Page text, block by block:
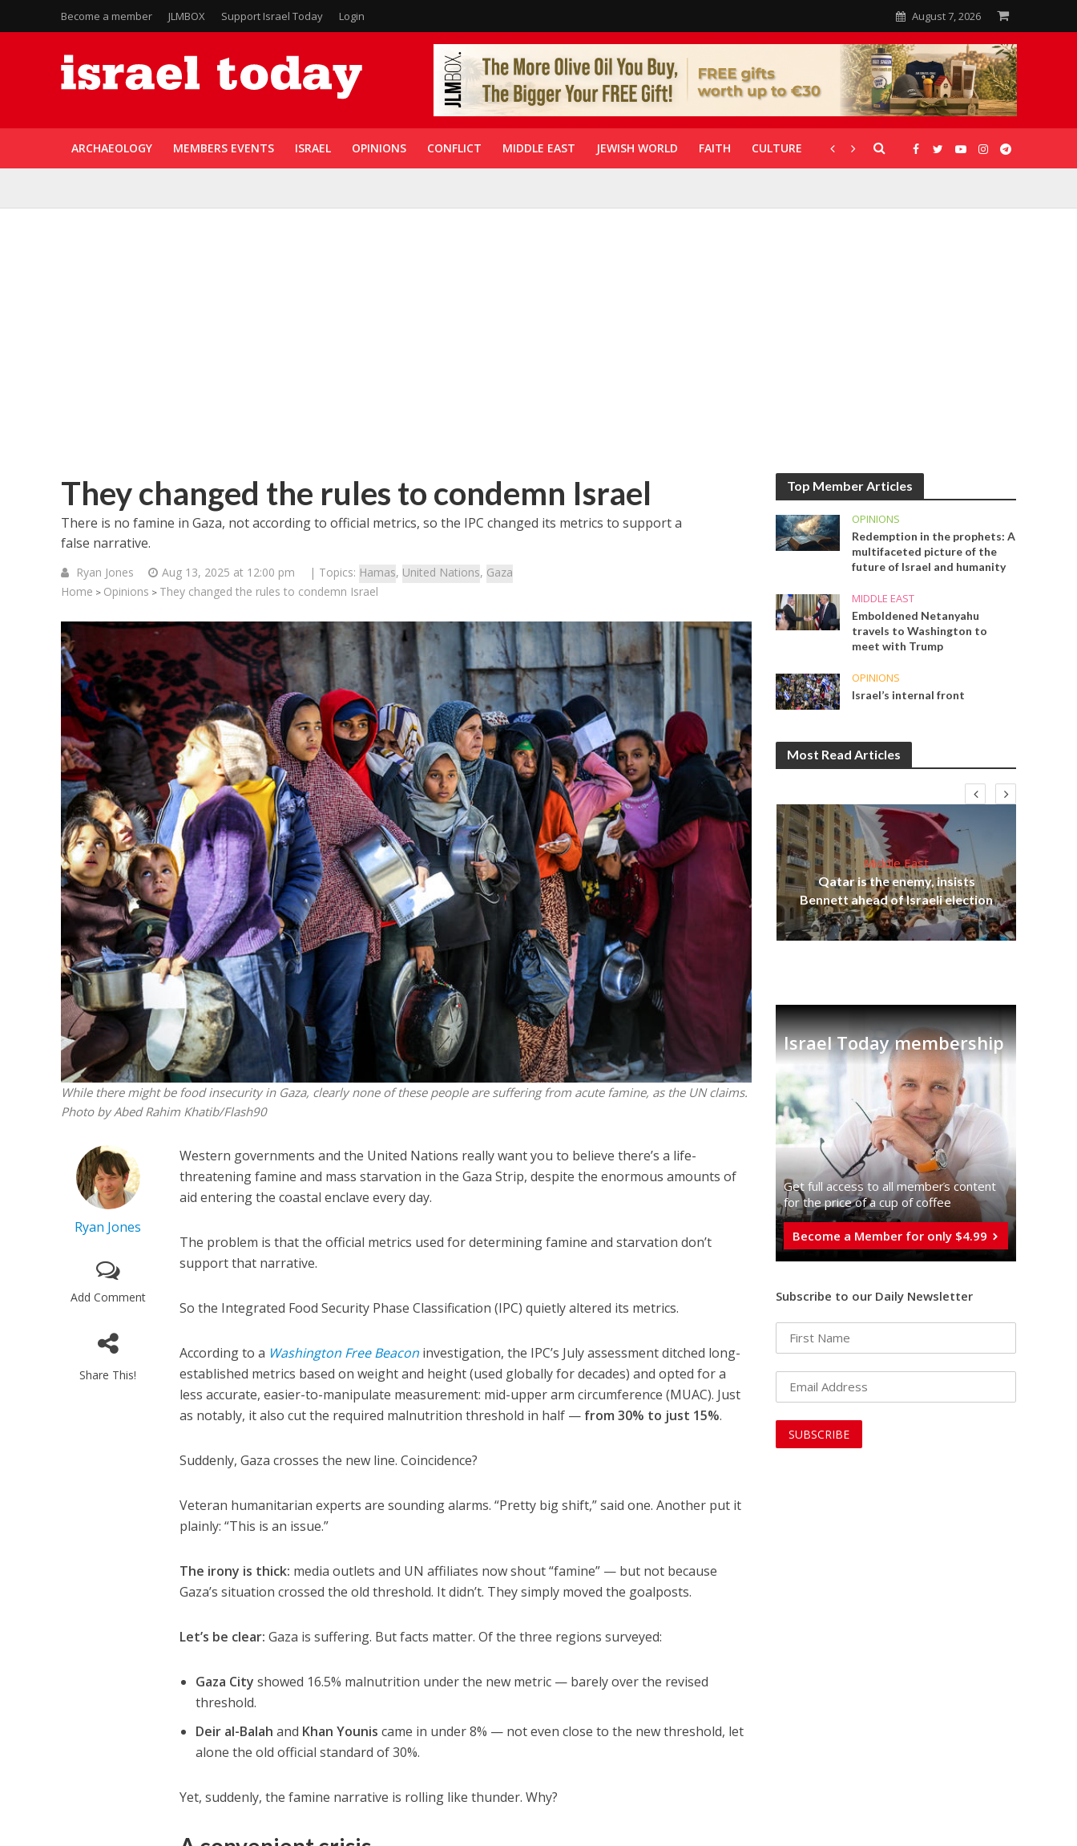
Become a member JLMBOX Support Israel Today Login August 7, 2026
ARCHAEOLOGY MEMBERS EVENTS ISRAEL OPINIONS CONFLICT MIDDLE EAST JEWISH WORLD FAITH CULTURE CORONAVIRUS GALLERIES
They changed the rules to condemn Israel
There is no famine in Gaza, not according to official metrics, so the IPC changed its metrics to support a
false narrative.
Ryan Jones Aug 13, 2025 at 12:00 pm | Topics: Hamas, United Nations, Gaza
Home > Opinions > They changed the rules to condemn Israel
While there might be food insecurity in Gaza, clearly none of these people are suffering from acute famine, as the UN claims.
Photo by Abed Rahim Khatib/Flash90
Ryan Jones
Add Comment
Share This!
Western governments and the United Nations really want you to believe there’s a life-
threatening famine and mass starvation in the Gaza Strip, despite the enormous amounts of
aid entering the coastal enclave every day.
The problem is that the official metrics used for determining famine and starvation don’t
support that narrative.
So the Integrated Food Security Phase Classification (IPC) quietly altered its metrics.
According to a Washington Free Beacon investigation, the IPC’s July assessment ditched long-
established metrics based on weight and height (used globally for decades) and opted for a
less accurate, easier-to-manipulate measurement: mid-upper arm circumference (MUAC). Just
as notably, it also cut the required malnutrition threshold in half — from 30% to just 15%.
Suddenly, Gaza crosses the new line. Coincidence?
Veteran humanitarian experts are sounding alarms. “Pretty big shift,” said one. Another put it
plainly: “This is an issue.”
The irony is thick: media outlets and UN affiliates now shout “famine” — but not because
Gaza’s situation crossed the old threshold. It didn’t. They simply moved the goalposts.
Let’s be clear: Gaza is suffering. But facts matter. Of the three regions surveyed:
Gaza City showed 16.5% malnutrition under the new metric — barely over the revised
threshold.
Deir al-Balah and Khan Younis came in under 8% — not even close to the new threshold, let
alone the old official standard of 30%.
Yet, suddenly, the famine narrative is rolling like thunder. Why?
Top Member Articles
OPINIONS
Redemption in the prophets: A
multifaceted picture of the
future of Israel and humanity
MIDDLE EAST
Emboldened Netanyahu
travels to Washington to
meet with Trump
OPINIONS
Israel’s internal front
Most Read Articles
Middle East
World Jewish leader meets
Iranian Crown Prince Reza Pahlavi
Middle East
‘Particularly cynical’: Israel slams
Arab hand-wringing over Temple
Mount prayers
Middle East
Qatar is the enemy, insists
Bennett ahead of Israeli election
Israel Today membership
Get full access to all memberֿs content
for the price of a cup of coffee
Become a Member for only $4.99
Subscribe to our Daily Newsletter